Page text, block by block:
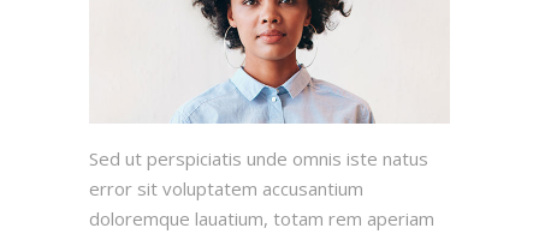
Sed ut perspiciatis unde omnis iste natus
error sit voluptatem accusantium
doloremque lauatium, totam rem aperiam